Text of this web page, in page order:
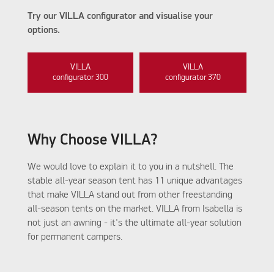
Try our VILLA configurator and visualise your
options.
VILLA
configurator 300
VILLA
configurator 370
Why Choose VILLA?
We would love to explain it to you in a nutshell. The
stable all-year season tent has 11 unique advantages
that make VILLA stand out from other freestanding
all-season tents on the market. VILLA from Isabella is
not just an awning - it's the ultimate all-year solution
for permanent campers.